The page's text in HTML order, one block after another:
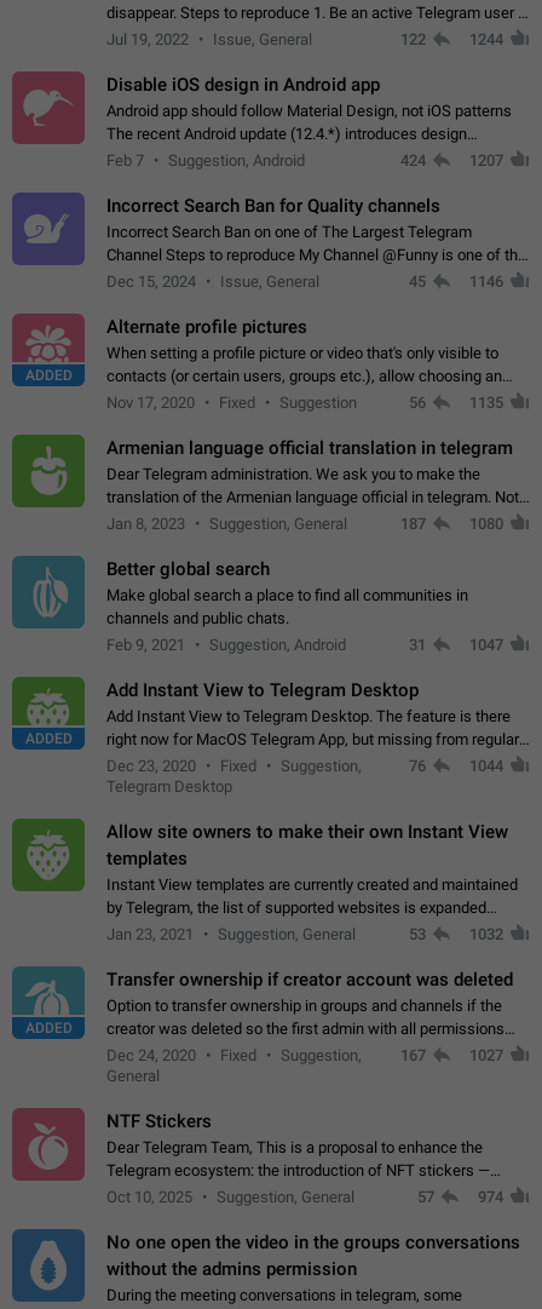
disappear. Steps to reproduce 1. Be an active Telegram user 2.
Wait until the coveted number of incoming/outgoing
Jul 19, 2022 Issue, General 122 1244
Disable iOS design in Android app
Android app should follow Material Design, not iOS patterns
The recent Android update (12.4.*) introduces design
elements directly ported from iOS, creating a non-native
Feb 7 Suggestion, Android 424 1207
Incorrect Search Ban for Quality channels
Incorrect Search Ban on one of The Largest Telegram
Channel Steps to reproduce My Channel @Funny is one of the
largest English Entertainment channel with Over 250K
Dec 15, 2024 Issue, General 45 1146
ADDED
Alternate profile pictures
When setting a profile picture or video that's only visible to
contacts (or certain users, groups etc.), allow choosing an
alternate picture or video that will be shown to everyone else.
Nov 17, 2020 Fixed Suggestion 56 1135
Armenian language official translation in telegram
Dear Telegram administration. We ask you to make the
translation of the Armenian language official in telegram. Not
a few people speak Armenian, and a full-fledged Armenian
Jan 8, 2023 Suggestion, General 187 1080
Better global search
Make global search a place to find all communities in
channels and public chats.
Feb 9, 2021
Suggestion, Android 31 1047
ADDED
Add Instant View to Telegram Desktop
Add Instant View to Telegram Desktop. The feature is there
right now for MacOS Telegram App, but missing from regular
Telegram Desktop. Preferably, it should open an article in the
existing telegram window…
Dec 23, 2020 Fixed
Suggestion,
Telegram Desktop
76 1044
Allow site owners to make their own Instant View
templates
Instant View templates are currently created and maintained
by Telegram, the list of supported websites is expanded
gradually. Some site owners would like to get IV support for
Jan 23, 2021 Suggestion, General 53 1032
ADDED
Transfer ownership if creator account was deleted
Option to transfer ownership in groups and channels if the
creator was deleted so the first admin with all permissions
will become a creator! Thumbs up if you want this to happen
App: all
Dec 24, 2020 Fixed
Suggestion,
General
167 1027
NTF Stickers
Dear Telegram Team, This is a proposal to enhance the
Telegram ecosystem: the introduction of NFT stickers —
unique digital stickers based on blockchain technology, which
Oct 10, 2025 Suggestion, General 57 974
No one open the video in the groups conversations
without the admins permission
During the meeting conversations in telegram, some